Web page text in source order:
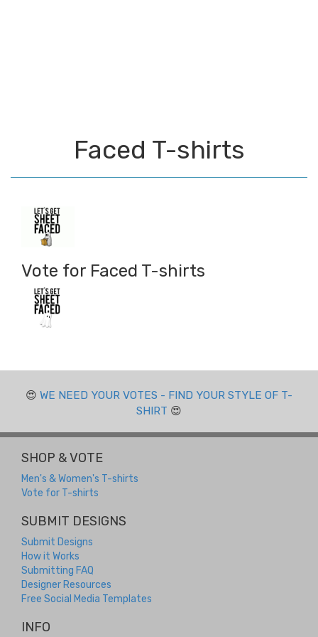
Faced T-shirts
Vote for Faced T-shirts
😍 WE NEED YOUR VOTES - FIND YOUR STYLE OF T-
SHIRT 😍
SHOP & VOTE
Men's & Women's T-shirts
Vote for T-shirts
SUBMIT DESIGNS
Submit Designs
How it Works
Submitting FAQ
Designer Resources
Free Social Media Templates
INFO